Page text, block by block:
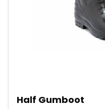
Half Gumboot